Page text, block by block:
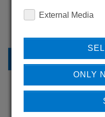
OUR
DO YOU
External Media
ONLY